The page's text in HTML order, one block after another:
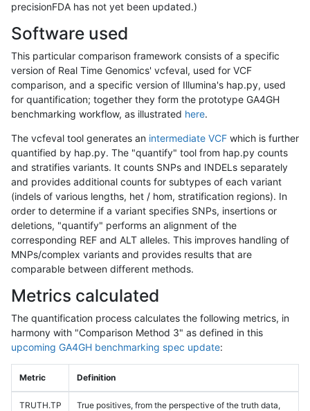
precisionFDA has not yet been updated.)
Software used
This particular comparison framework consists of a specific
version of Real Time Genomics' vcfeval, used for VCF
comparison, and a specific version of Illumina's hap.py, used
for quantification; together they form the prototype GA4GH
benchmarking workflow, as illustrated here.
The vcfeval tool generates an intermediate VCF which is further
quantified by hap.py. The "quantify" tool from hap.py counts
and stratifies variants. It counts SNPs and INDELs separately
and provides additional counts for subtypes of each variant
(indels of various lengths, het / hom, stratification regions). In
order to determine if a variant specifies SNPs, insertions or
deletions, "quantify" performs an alignment of the
corresponding REF and ALT alleles. This improves handling of
MNPs/complex variants and provides results that are
comparable between different methods.
Metrics calculated
The quantification process calculates the following metrics, in
harmony with "Comparison Method 3" as defined in this
upcoming GA4GH benchmarking spec update:
Metric Definition
TRUTH.TP
True positives, from the perspective of the truth data,